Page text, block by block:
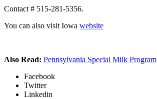
Contact # 515-281-5356.
You can also visit Iowa website
Also Read: Pennsylvania Special Milk Program
Facebook
Twitter
Linkedin